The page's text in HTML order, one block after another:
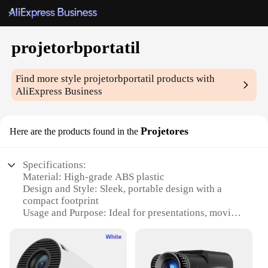
projetorbportatil
Find more styleprojetorbportatil products with
AliExpress Business
Here are the products found in the Projetores
Specifications:
Material: High-grade ABS plastic
Design and Style: Sleek, portable design with a
compact footprint
Usage and Purpose: Ideal for presentations, movies,
Performance and Property: High-resolution
projection capabilities
Parts and Accessories: Comes with a durable